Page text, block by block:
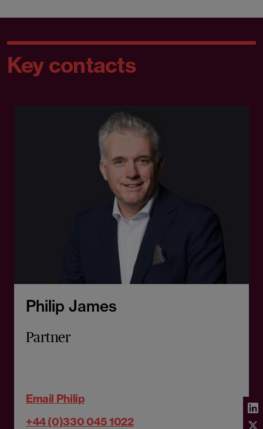
Key contacts
Philip James
Partner
Email Philip
+44 (0)330 045 1022